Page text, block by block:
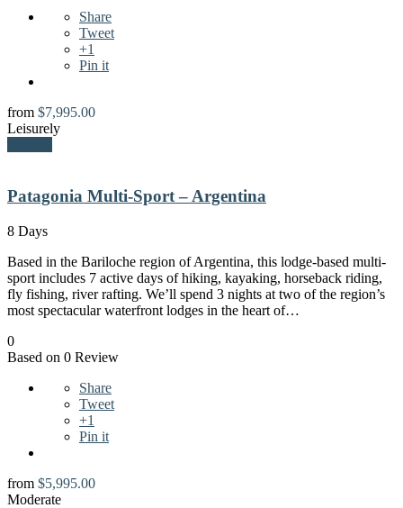
Share
Tweet
+1
Pin it
from $7,995.00
Leisurely
Patagonia Multi-Sport – Argentina
8 Days
Based in the Bariloche region of Argentina, this lodge-based multi-
sport includes 7 active days of hiking, kayaking, horseback riding,
fly fishing, river rafting. We’ll spend 3 nights at two of the region’s
most spectacular waterfront lodges in the heart of…
0
Based on 0 Review
Share
Tweet
+1
Pin it
from $5,995.00
Moderate